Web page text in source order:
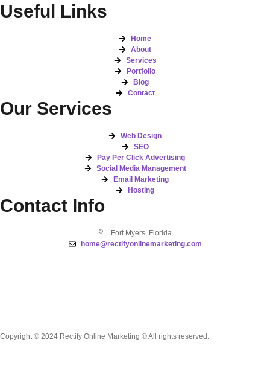
Useful Links
Home
About
Services
Portfolio
Blog
Contact
Our Services
Web Design
SEO
Pay Per Click Advertising
Social Media Management
Email Marketing
Hosting
Contact Info
Fort Myers, Florida
home@rectifyonlinemarketing.com
Copyright © 2024 Rectify Online Marketing ® All rights reserved.